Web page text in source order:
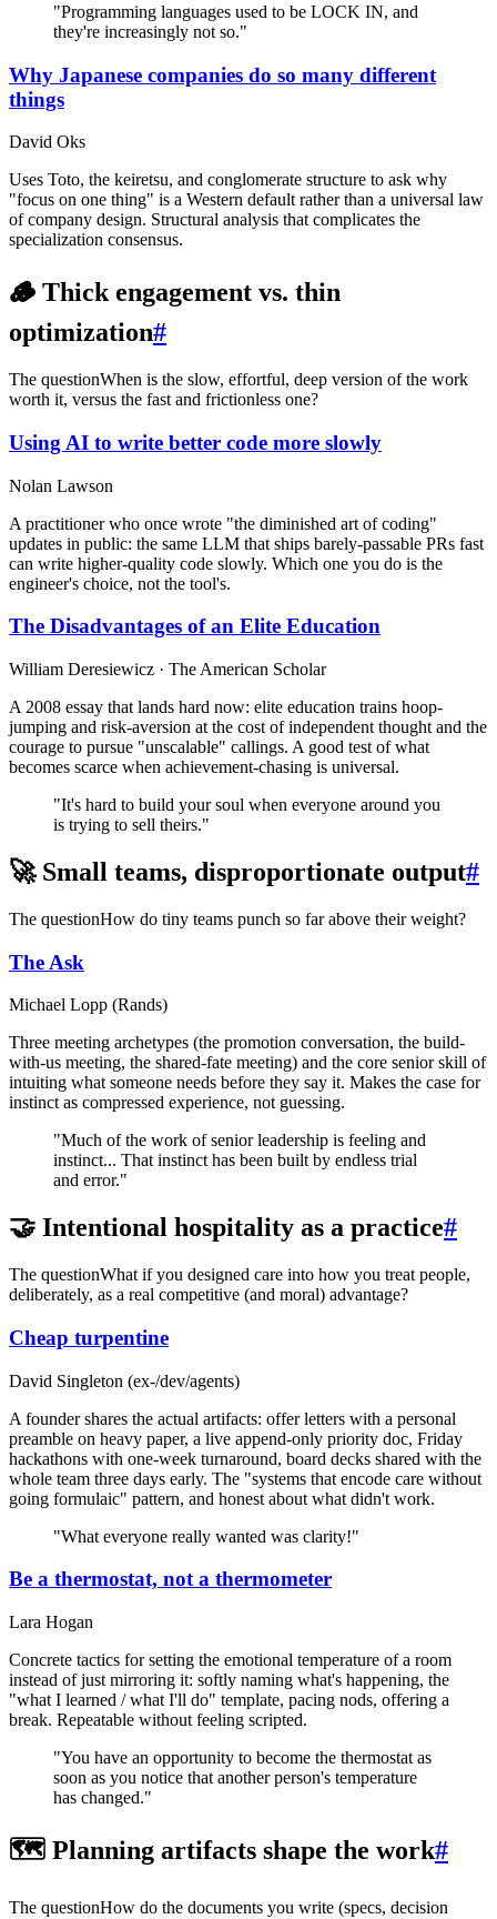
"Programming languages used to be LOCK IN, and
they're increasingly not so."
Why Japanese companies do so many different
things
David Oks
Uses Toto, the keiretsu, and conglomerate structure to ask why
"focus on one thing" is a Western default rather than a universal law
of company design. Structural analysis that complicates the
specialization consensus.
🪵 Thick engagement vs. thin
optimization#
The questionWhen is the slow, effortful, deep version of the work
worth it, versus the fast and frictionless one?
Using AI to write better code more slowly
Nolan Lawson
A practitioner who once wrote "the diminished art of coding"
updates in public: the same LLM that ships barely-passable PRs fast
can write higher-quality code slowly. Which one you do is the
engineer's choice, not the tool's.
The Disadvantages of an Elite Education
William Deresiewicz · The American Scholar
A 2008 essay that lands hard now: elite education trains hoop-
jumping and risk-aversion at the cost of independent thought and the
courage to pursue "unscalable" callings. A good test of what
becomes scarce when achievement-chasing is universal.
"It's hard to build your soul when everyone around you
is trying to sell theirs."
🚀 Small teams, disproportionate output#
The questionHow do tiny teams punch so far above their weight?
The Ask
Michael Lopp (Rands)
Three meeting archetypes (the promotion conversation, the build-
with-us meeting, the shared-fate meeting) and the core senior skill of
intuiting what someone needs before they say it. Makes the case for
instinct as compressed experience, not guessing.
"Much of the work of senior leadership is feeling and
instinct... That instinct has been built by endless trial
and error."
🤝 Intentional hospitality as a practice#
The questionWhat if you designed care into how you treat people,
deliberately, as a real competitive (and moral) advantage?
Cheap turpentine
David Singleton (ex-/dev/agents)
A founder shares the actual artifacts: offer letters with a personal
preamble on heavy paper, a live append-only priority doc, Friday
hackathons with one-week turnaround, board decks shared with the
whole team three days early. The "systems that encode care without
going formulaic" pattern, and honest about what didn't work.
"What everyone really wanted was clarity!"
Be a thermostat, not a thermometer
Lara Hogan
Concrete tactics for setting the emotional temperature of a room
instead of just mirroring it: softly naming what's happening, the
"what I learned / what I'll do" template, pacing nods, offering a
break. Repeatable without feeling scripted.
"You have an opportunity to become the thermostat as
soon as you notice that another person's temperature
has changed."
🗺️ Planning artifacts shape the work#
The questionHow do the documents you write (specs, decision